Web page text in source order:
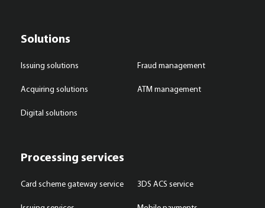
Solutions
Issuing solutions
Acquiring solutions
Digital solutions
Fraud management
ATM management
Processing services
Card scheme gateway service 3DS ACS service